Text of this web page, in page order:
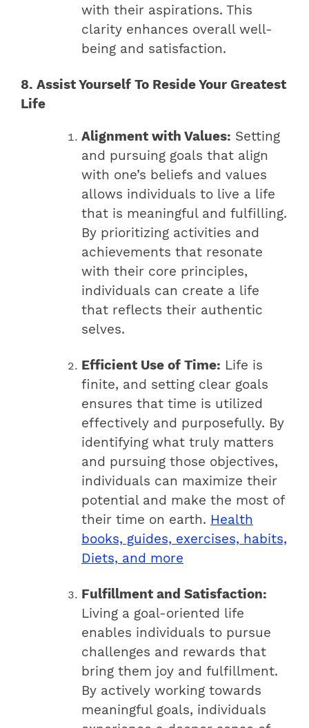
with their aspirations. This
clarity enhances overall well-
being and satisfaction.
8. Assist Yourself To Reside Your Greatest
Life
Alignment with Values: Setting
and pursuing goals that align
with one’s beliefs and values
allows individuals to live a life
that is meaningful and fulfilling.
By prioritizing activities and
achievements that resonate
with their core principles,
individuals can create a life
that reflects their authentic
selves.
Efficient Use of Time: Life is
finite, and setting clear goals
ensures that time is utilized
effectively and purposefully. By
identifying what truly matters
and pursuing those objectives,
individuals can maximize their
potential and make the most of
their time on earth. Health
books, guides, exercises, habits,
Diets, and more
Fulfillment and Satisfaction:
Living a goal-oriented life
enables individuals to pursue
challenges and rewards that
bring them joy and fulfillment.
By actively working towards
meaningful goals, individuals